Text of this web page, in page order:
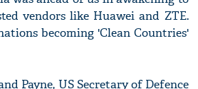
vendors like Huawei and ZTE.
becoming 'Clean Countries'
Payne, US Secretary of Defence